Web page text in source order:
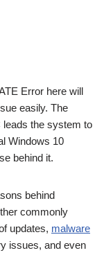
Error here will
easily. The
leads the system to
Windows 10
behind it.
behind
commonly
updates, malware
issues, and even